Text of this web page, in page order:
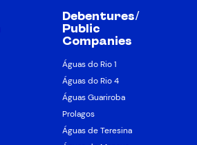
Debentures/
Public
Companies
Águas do Rio 1
Águas do Rio 4
Águas Guariroba
Prolagos
Águas de Teresina